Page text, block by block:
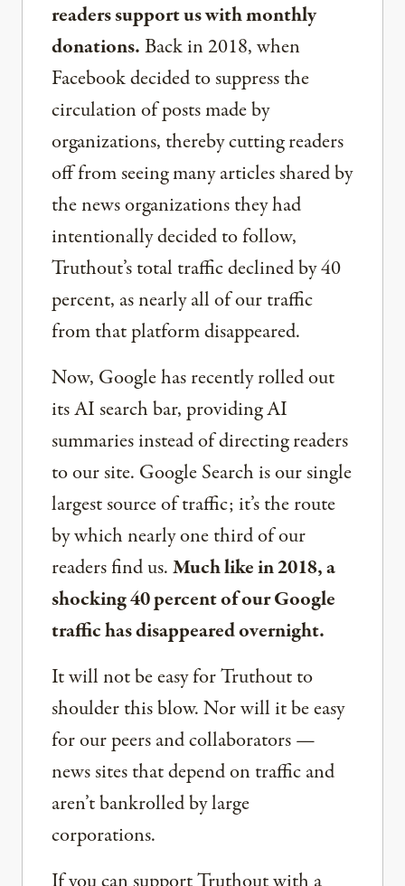
readers support us with monthly
donations.Back in 2018, when
Facebook decided to suppress the
circulation of posts made by
organizations, thereby cutting readers
off from seeing many articles shared by
the news organizations they had
intentionally decided to follow,
Truthout’s total traffic declined by 40
percent, as nearly all of our traffic
from that platform disappeared.
Now, Google has recently rolled out
its AI search bar, providing AI
summaries instead of directing readers
to our site. Google Search is our single
largest source of traffic; it’s the route
by which nearly one third of our
readers find us.Much like in 2018, a
shocking 40 percent of our Google
traffic has disappeared overnight.
It will not be easy for Truthout to
shoulder this blow. Nor will it be easy
for our peers and collaborators —
news sites that depend on traffic and
aren’t bankrolled by large
corporations.